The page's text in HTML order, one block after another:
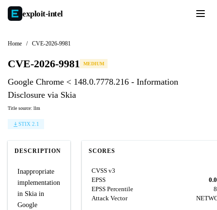
exploit-intel
Home / CVE-2026-9981
CVE-2026-9981 MEDIUM
Google Chrome < 148.0.7778.216 - Information
Disclosure via Skia
Title source: llm
STIX 2.1
DESCRIPTION
Inappropriate
implementation
in Skia in
Google
SCORES
CVSS v3
EPSS
EPSS Percentile
Attack Vector